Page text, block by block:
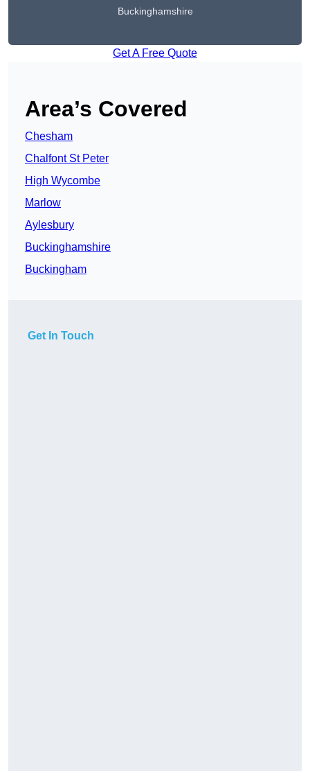
Buckinghamshire
Get A Free Quote
Area’s Covered
Chesham
Chalfont St Peter
High Wycombe
Marlow
Aylesbury
Buckinghamshire
Buckingham
Get In Touch